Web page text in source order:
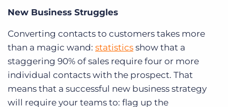
New Business Struggles
Converting contacts to customers takes more
than a magic wand: statistics show that a
staggering 90% of sales require four or more
individual contacts with the prospect. That
means that a successful new business strategy
will require your teams to: flag up the